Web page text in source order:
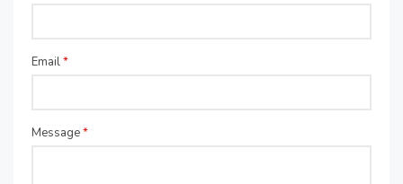
Email*
Message*